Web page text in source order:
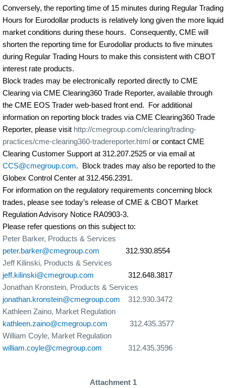
Conversely, the reporting time of 15 minutes during Regular Trading
Hours for Eurodollar products is relatively long given the more liquid
market conditions during these hours. Consequently, CME will
shorten the reporting time for Eurodollar products to five minutes
during Regular Trading Hours to make this consistent with CBOT
interest rate products.
Block trades may be electronically reported directly to CME
Clearing via CME Clearing360 Trade Reporter, available through
the CME EOS Trader web-based front end.
For additional
information on reporting block trades via CME Clearing360 Trade
Reporter, please visit http://cmegroup.com/clearing/trading-
practices/cme-clearing360-tradereporter.html or contact CME
Clearing Customer Support at 312.207.2525 or via email at
CCS@cmegroup.com.
Block trades may also be reported to the
Globex Control Center at 312.456.2391.
For information on the regulatory requirements concerning block
trades, please see today’s release of CME & CBOT Market
Regulation Advisory Notice RA0903-3.
Please refer questions on this subject to:
Peter Barker, Products & Services
peter.barker@cmegroup.com
312.930.8554
Jeff Kilinski, Products & Services
jeff.kilinski@cmegroup.com
312.648.3817
Jonathan Kronstein, Products & Services
jonathan.kronstein@cmegroup.com
312.930.3472
Kathleen Zaino, Market Regulation
kathleen.zaino@cmegroup.com
312.435.3577
William Coyle, Market Regulation
william.coyle@cmegroup.com
312.435.3596
Attachment 1